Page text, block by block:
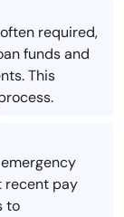
required,
funds and
This
recent pay
to